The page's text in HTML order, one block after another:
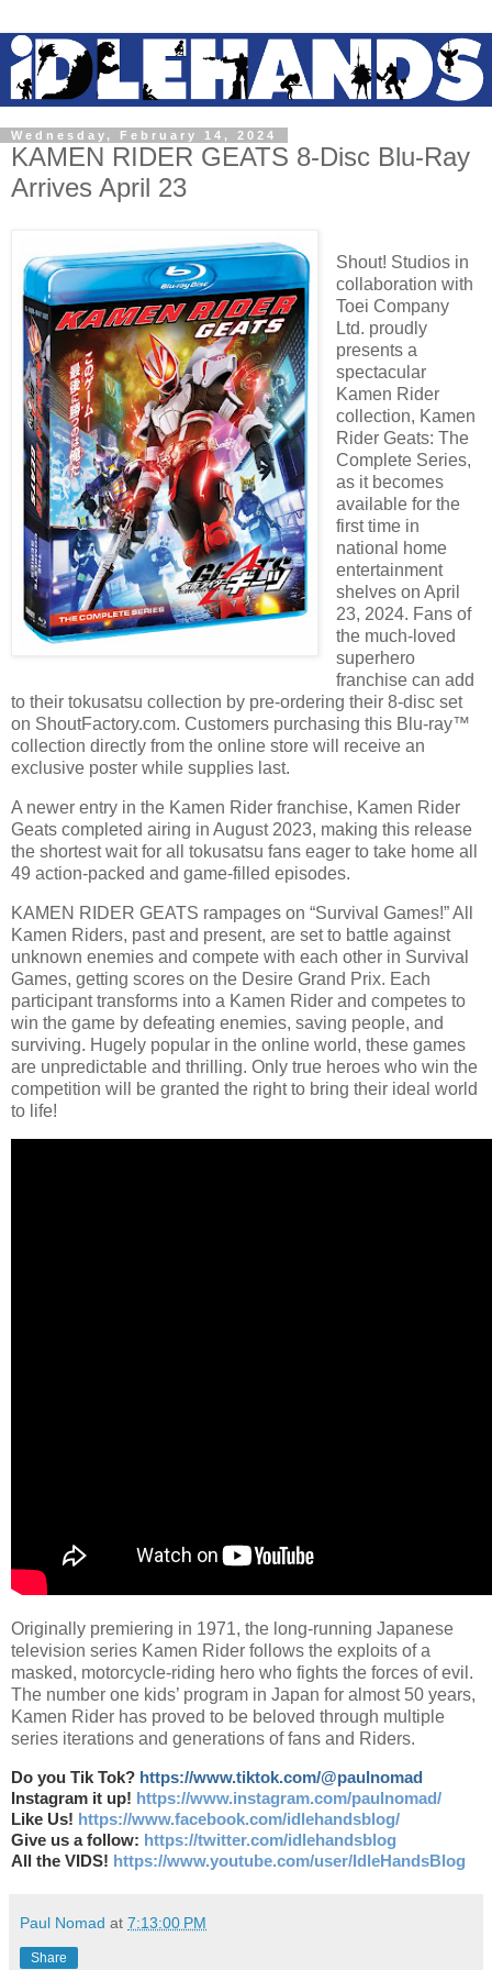
Wednesday, February 14, 2024
KAMEN RIDER GEATS 8-Disc Blu-Ray
Arrives April 23
Shout! Studios in
collaboration with
Toei Company
Ltd. proudly
presents a
spectacular
Kamen Rider
collection, Kamen
Rider Geats: The
Complete Series,
as it becomes
available for the
first time in
national home
entertainment
shelves on April
23, 2024. Fans of
the much-loved
superhero
franchise can add
to their tokusatsu collection by pre-ordering their 8-disc set
on ShoutFactory.com. Customers purchasing this Blu-ray™
collection directly from the online store will receive an
exclusive poster while supplies last.
A newer entry in the Kamen Rider franchise, Kamen Rider
Geats completed airing in August 2023, making this release
the shortest wait for all tokusatsu fans eager to take home all
49 action-packed and game-filled episodes.
KAMEN RIDER GEATS rampages on “Survival Games!” All
Kamen Riders, past and present, are set to battle against
unknown enemies and compete with each other in Survival
Games, getting scores on the Desire Grand Prix. Each
participant transforms into a Kamen Rider and competes to
win the game by defeating enemies, saving people, and
surviving. Hugely popular in the online world, these games
are unpredictable and thrilling. Only true heroes who win the
competition will be granted the right to bring their ideal world
to life!
Originally premiering in 1971, the long-running Japanese
television series Kamen Rider follows the exploits of a
masked, motorcycle-riding hero who fights the forces of evil.
The number one kids’ program in Japan for almost 50 years,
Kamen Rider has proved to be beloved through multiple
series iterations and generations of fans and Riders.
Do you Tik Tok? https://www.tiktok.com/@paulnomad
Instagram it up! https://www.instagram.com/paulnomad/
Like Us! https://www.facebook.com/idlehandsblog/
Give us a follow: https://twitter.com/idlehandsblog
All the VIDS! https://www.youtube.com/user/IdleHandsBlog
Paul Nomad at 7:13:00 PM
Share